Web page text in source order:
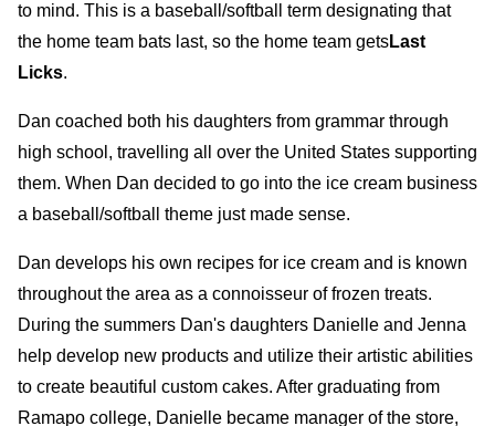
to mind. This is a baseball/softball term designating that
the home team bats last, so the home team getsLast
Licks.
Dan coached both his daughters from grammar through
high school, travelling all over the United States supporting
them. When Dan decided to go into the ice cream business
a baseball/softball theme just made sense.
Dan develops his own recipes for ice cream and is known
throughout the area as a connoisseur of frozen treats.
During the summers Dan's daughters Danielle and Jenna
help develop new products and utilize their artistic abilities
to create beautiful custom cakes. After graduating from
Ramapo college, Danielle became manager of the store,